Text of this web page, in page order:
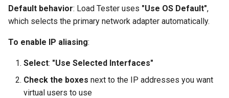
Default behavior: Load Tester uses "Use OS Default",
which selects the primary network adapter automatically.
To enable IP aliasing:
Select: "Use Selected Interfaces"
Check the boxes next to the IP addresses you want
virtual users to use